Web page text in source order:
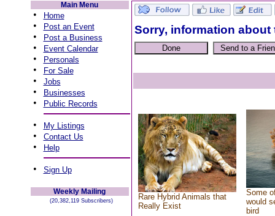
Main Menu
• Home
• Post an Event
• Post a Business
• Event Calendar
• Personals
• For Sale
• Jobs
• Businesses
• Public Records
• My Listings
• Contact Us
• Help
• Sign Up
Weekly Mailing
(20,382,119 Subscribers)
Sorry, information
Rare Hybrid Animals that
Really Exist
Some
would
bird